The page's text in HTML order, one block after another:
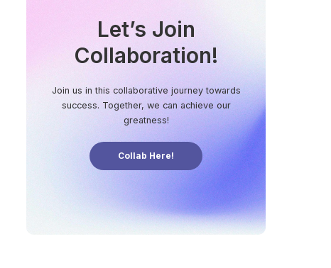
Let’s Join
Collaboration!
Join us in this collaborative journey towards
success. Together, we can achieve our
greatness!
Collab Here!